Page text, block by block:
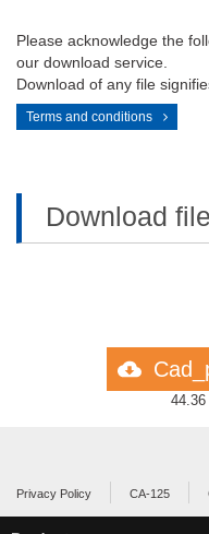
Please acknowledge the
our download service.
Download of any file
Terms and conditions
Download file
44.36
Privacy Policy CA-125